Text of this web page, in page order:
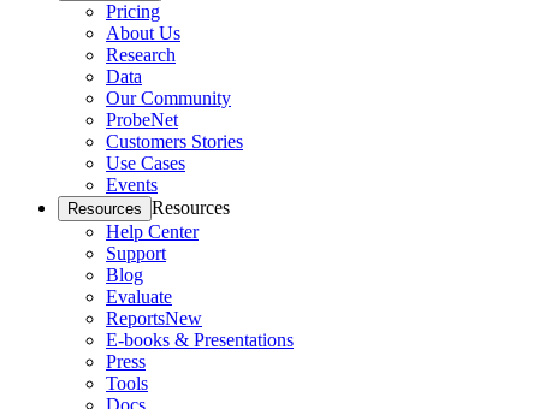
Pricing
About Us
Research
Data
Our Community
ProbeNet
Customers Stories
Use Cases
Events
Resources Resources
Help Center
Support
Blog
Evaluate
ReportsNew
E-books & Presentations
Press
Tools